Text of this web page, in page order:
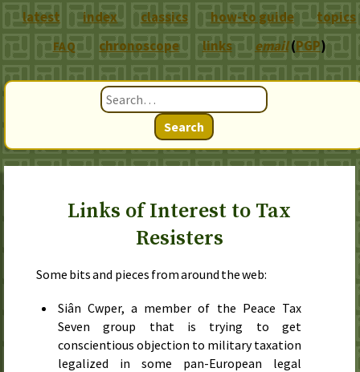
Search
Links of Interest to Tax
Resisters
Some bits and pieces from around the web:
Siân Cwper, a member of the Peace Tax
Seven group that is trying to get
conscientious objection to military taxation
legalized in some pan-European legal
latest index classics how-to guide topics
FAQ chronoscope links email(PGP)